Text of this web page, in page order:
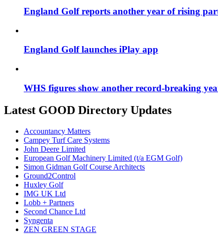
England Golf reports another year of rising
England Golf launches iPlay app
WHS figures show another record-breaking
Latest GOOD Directory Updates
Accountancy Matters
Campey Turf Care Systems
John Deere Limited
European Golf Machinery Limited (t/a EGM Golf)
Simon Gidman Golf Course Architects
Ground2Control
Huxley Golf
IMG UK Ltd
Lobb + Partners
Second Chance Ltd
Syngenta
ZEN GREEN STAGE